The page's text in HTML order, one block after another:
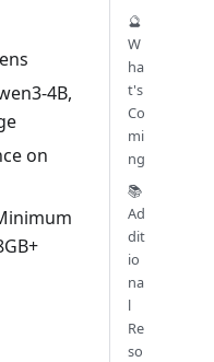
4B,
on
🔮
W
ha
t's
Co
mi
ng
📚
Ad
dit
io
na
l
Re
so